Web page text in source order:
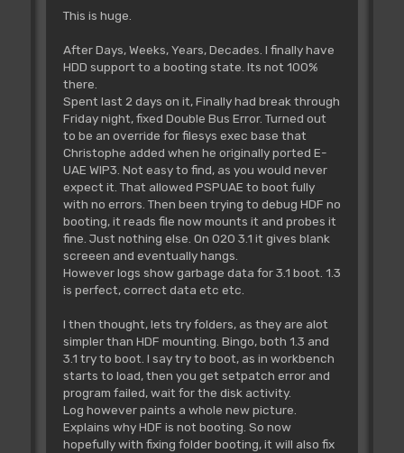
This is huge.
After Days, Weeks, Years, Decades. I finally have
HDD support to a booting state. Its not 100%
there.
Spent last 2 days on it, Finally had break through
Friday night, fixed Double Bus Error. Turned out
to be an override for filesys exec base that
Christophe added when he originally ported E-
UAE WIP3. Not easy to find, as you would never
expect it. That allowed PSPUAE to boot fully
with no errors. Then been trying to debug HDF no
booting, it reads file now mounts it and probes it
fine. Just nothing else. On 020 3.1 it gives blank
screeen and eventually hangs.
However logs show garbage data for 3.1 boot. 1.3
is perfect, correct data etc etc.
I then thought, lets try folders, as they are alot
simpler than HDF mounting. Bingo, both 1.3 and
3.1 try to boot. I say try to boot, as in workbench
starts to load, then you get setpatch error and
program failed, wait for the disk activity.
Log however paints a whole new picture.
Explains why HDF is not booting. So now
hopefully with fixing folder booting, it will also fix